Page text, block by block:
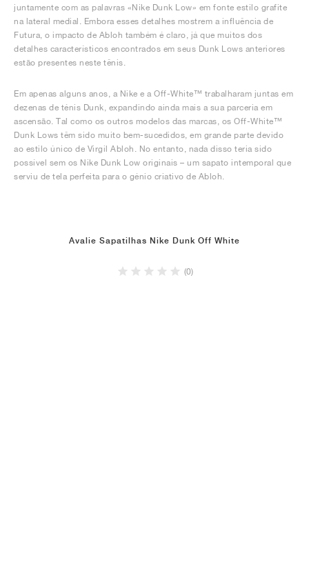
juntamente com as palavras «Nike Dunk Low» em fonte estilo grafite
na lateral medial. Embora esses detalhes mostrem a influência de
Futura, o impacto de Abloh também é claro, já que muitos dos
detalhes característicos encontrados em seus Dunk Lows anteriores
estão presentes neste tênis.
Em apenas alguns anos, a Nike e a Off-White™ trabalharam juntas em
dezenas de ténis Dunk, expandindo ainda mais a sua parceria em
ascensão. Tal como os outros modelos das marcas, os Off-White™
Dunk Lows têm sido muito bem-sucedidos, em grande parte devido
ao estilo único de Virgil Abloh. No entanto, nada disso teria sido
possível sem os Nike Dunk Low originais – um sapato intemporal que
serviu de tela perfeita para o génio criativo de Abloh.
Avalie Sapatilhas Nike Dunk Off White
(0)